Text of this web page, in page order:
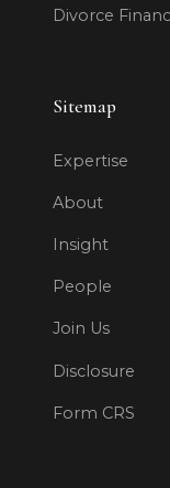
Divorce
Sitemap
Expertise
About
Insight
People
Join Us
Disclosure
Form CRS